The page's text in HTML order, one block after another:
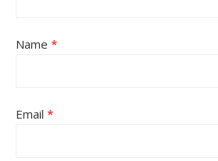
Name *
Email *